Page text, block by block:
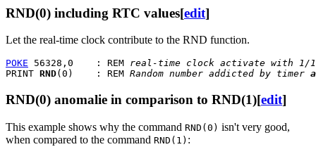
RND(0) including RTC values[edit]
Let the real-time clock contribute to the RND function.
POKE 56328,0    : REM real-time clock activate with 1/
PRINT RND(0)    : REM Random number addicted by timer
RND(0) anomalie in comparison to RND(1)[edit]
This example shows why the command RND(0) isn't very good,
when compared to the command RND(1) :